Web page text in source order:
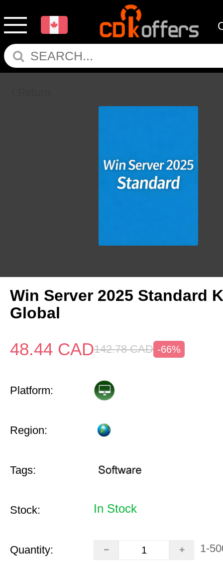
Win Server 2025 Standard
Global
48.44 CAD142.78 CAD -66%
Platform:
Region:
Tags:
Stock: In Stock
Quantity: 1-